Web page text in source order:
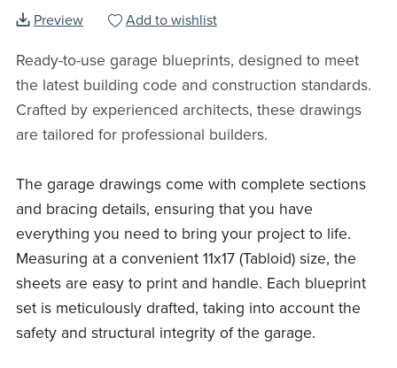
Preview Add to wishlist
Ready-to-use garage blueprints, designed to meet
the latest building code and construction standards.
Crafted by experienced architects, these drawings
are tailored for professional builders.
The garage drawings come with complete sections
and bracing details, ensuring that you have
everything you need to bring your project to life.
Measuring at a convenient 11x17 (Tabloid) size, the
sheets are easy to print and handle. Each blueprint
set is meticulously drafted, taking into account the
safety and structural integrity of the garage.